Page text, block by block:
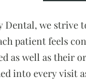
Dental, we strive
patient feels
as well as their
into every visit